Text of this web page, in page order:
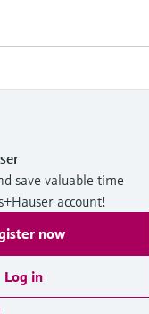
save valuable time
account!
now
Log in